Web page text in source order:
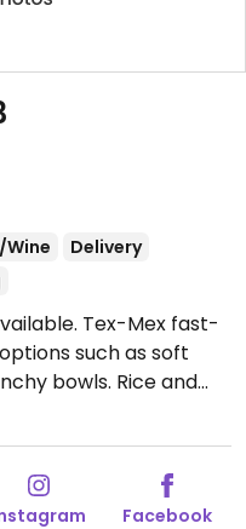
Wine
Delivery
Tex-Mex fast-
such as soft
bowls. Rice and
note that the refried
cheese or sour
Sun 6:00am-
Facebook